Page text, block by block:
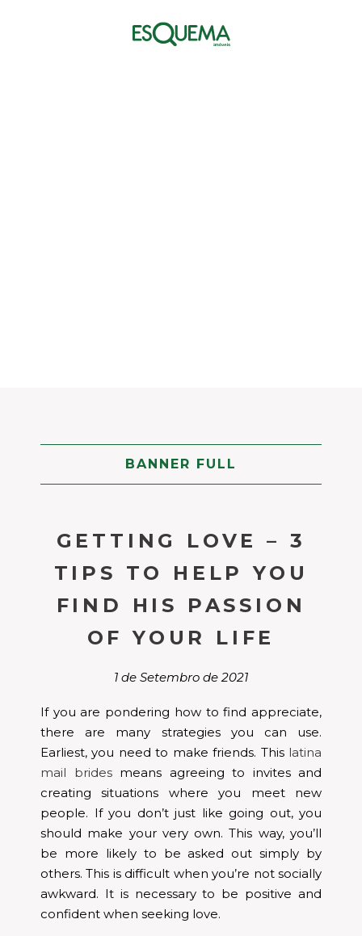
BANNER FULL
GETTING LOVE – 3
TIPS TO HELP YOU
FIND HIS PASSION
OF YOUR LIFE
1 de Setembro de 2021
If you are pondering how to find appreciate,
there are many strategies you can use.
Earliest, you need to make friends. This latina
mail bridesmeans agreeing to invites and
creating situations where you meet new
people. If you don’t just like going out, you
should make your very own. This way, you’ll
be more likely to be asked out simply by
others. This is difficult when you’re not socially
awkward. It is necessary to be positive and
confident when seeking love.